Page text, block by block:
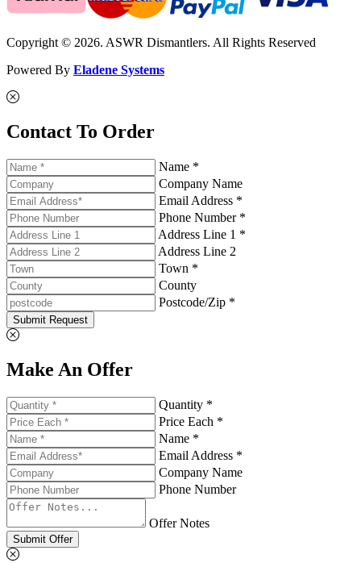
Copyright © 2026. ASWR Dismantlers. All Rights Reserved
Powered By Eladene Systems
Contact To Order
Name *
Company Name
Email Address *
Phone Number *
Address Line 1 *
Address Line 2
Town *
County
Postcode/Zip *
Submit Request
Make An Offer
Quantity *
Price Each *
Name *
Email Address *
Company Name
Phone Number
Offer Notes
Submit Offer